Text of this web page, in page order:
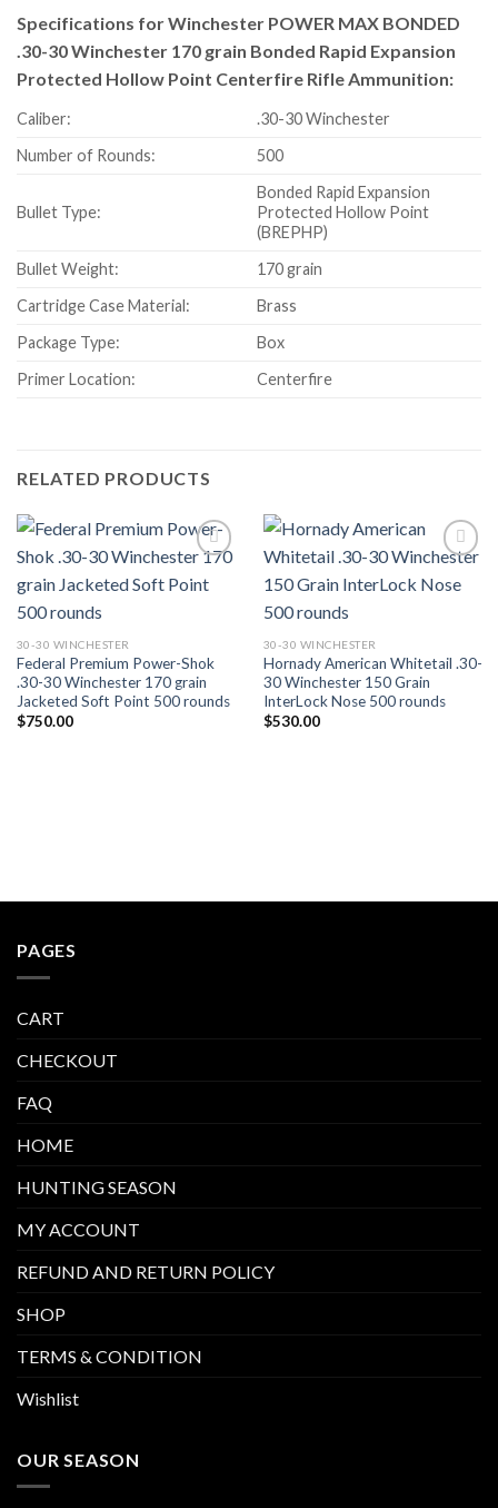
Specifications for Winchester POWER MAX BONDED
.30-30 Winchester 170 grain Bonded Rapid Expansion
Protected Hollow Point Centerfire Rifle Ammunition:
Caliber:
.30-30 Winchester
Number of Rounds:
500
Bullet Type:
Bonded Rapid Expansion
Protected Hollow Point
(BREPHP)
Bullet Weight:
170 grain
Cartridge Case Material:
Brass
Package Type:
Box
Primer Location:
Centerfire
RELATED PRODUCTS
30-30 WINCHESTER
Federal Premium Power-Shok
.30-30 Winchester 170 grain
Jacketed Soft Point 500 rounds
$750.00
30-30 WINCHESTER
Hornady American Whitetail .30-
30 Winchester 150 Grain
InterLock Nose 500 rounds
$530.00
PAGES
CART
CHECKOUT
FAQ
HOME
HUNTING SEASON
MY ACCOUNT
REFUND AND RETURN POLICY
SHOP
TERMS & CONDITION
Wishlist
OUR SEASON